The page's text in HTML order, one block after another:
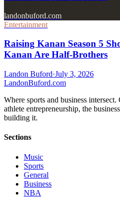
landonbuford.com
Entertainment
Raising Kanan Season 5
Kanan Are Half-Brothers
Landon Buford·July 3, 2026
LandonBuford.com
Where sports and business
athlete entrepreneurship, the
building it.
Sections
Music
Sports
General
Business
NBA